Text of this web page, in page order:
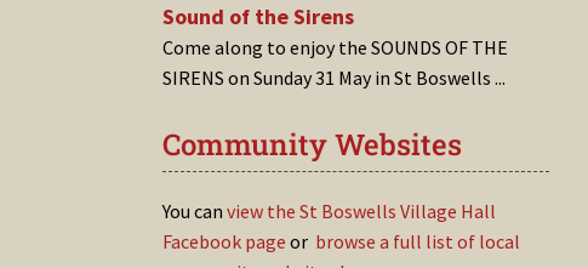
Sound of the Sirens
Come along to enjoy the SOUNDS OF THE
SIRENS on Sunday 31 May in St Boswells...
Community Websites
You canview the St Boswells Village Hall
Facebook page or browse a full list of local